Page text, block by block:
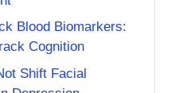
Blood Biomarkers:
Cognition
Shift Facial